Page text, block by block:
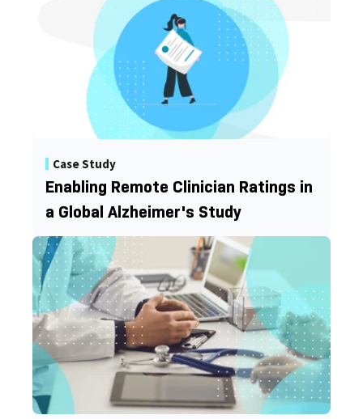
Case Study
Enabling Remote Clinician Ratings in
a Global Alzheimer's Study